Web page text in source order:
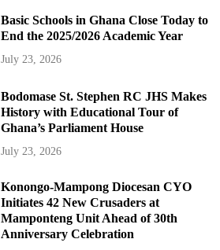
Basic Schools in Ghana Close Today to
End the 2025/2026 Academic Year
July 23, 2026
Bodomase St. Stephen RC JHS Makes
History with Educational Tour of
Ghana’s Parliament House
July 23, 2026
Konongo-Mampong Diocesan CYO
Initiates 42 New Crusaders at
Mamponteng Unit Ahead of 30th
Anniversary Celebration